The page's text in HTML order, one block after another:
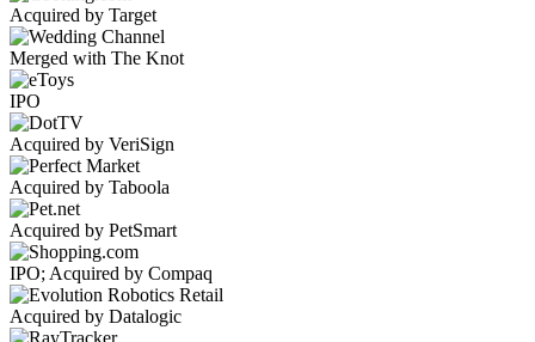
Acquired by Target
Merged with The Knot
IPO
Acquired by VeriSign
Acquired by Taboola
Acquired by PetSmart
IPO; Acquired by Compaq
Acquired by Datalogic